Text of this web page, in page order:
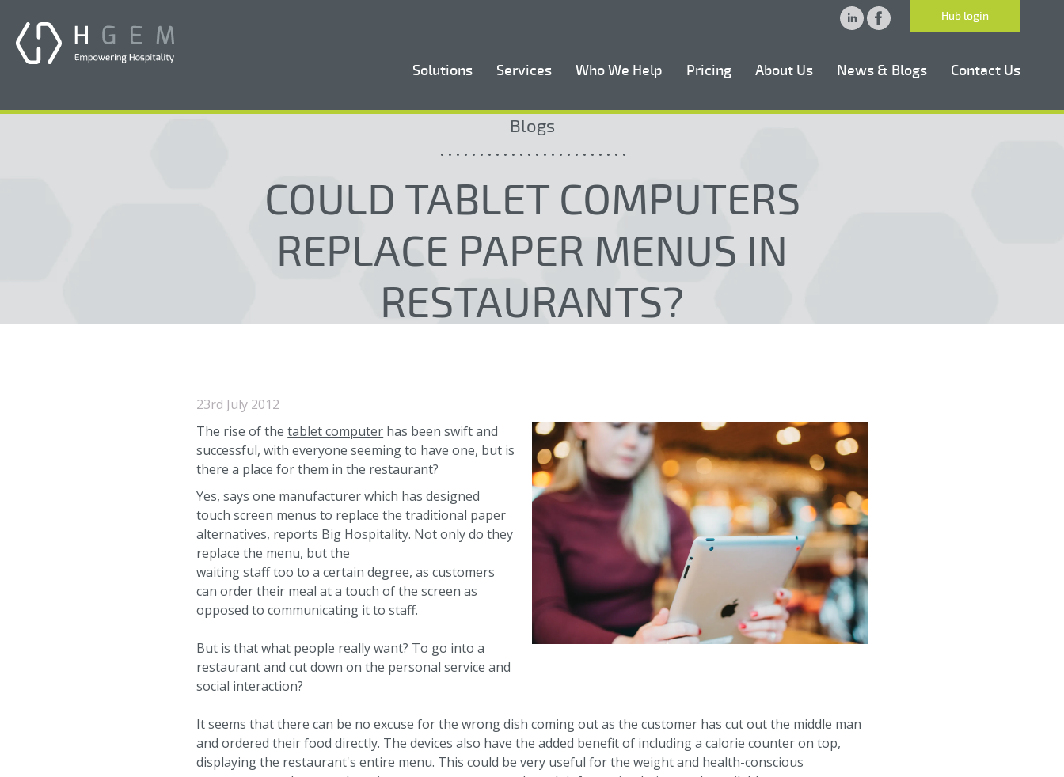
Hub login
Solutions Services Who We Help Pricing About Us News & Blogs Contact Us
Blogs
COULD TABLET COMPUTERS
REPLACE PAPER MENUS IN
RESTAURANTS?
23rd July 2012
The rise of thetablet computer has been swift and
successful, with everyone seeming to have one, but is
there a place for them in the restaurant?
Yes, says one manufacturer which has designed
touch screen menus to replace the traditional paper
alternatives, reports Big Hospitality. Not only do they
replace the menu, but the
waiting stafftoo to a certain degree, as customers
can order their meal at a touch of the screen as
opposed to communicating it to staff.
But is that what people really want? To go into a
restaurant and cut down on the personal service and
social interaction?
It seems that there can be no excuse for the wrong dish coming out as the customer has cut out the middle man
and ordered their food directly. The devices also have the added benefit of including acalorie counteron top,
displaying the restaurant's entire menu. This could be very useful for the weight and health-conscious